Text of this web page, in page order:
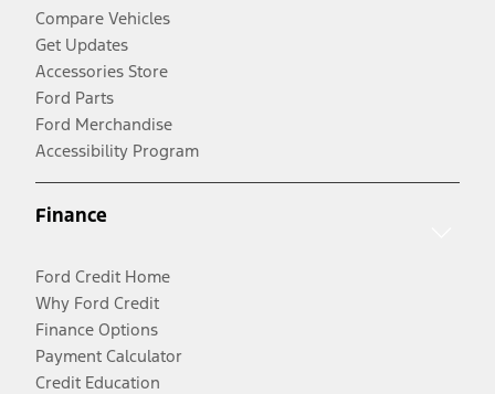
Compare Vehicles
Get Updates
Accessories Store
Ford Parts
Ford Merchandise
Accessibility Program
Finance
Ford Credit Home
Why Ford Credit
Finance Options
Payment Calculator
Credit Education